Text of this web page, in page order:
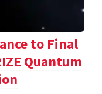
to Final
Quantum